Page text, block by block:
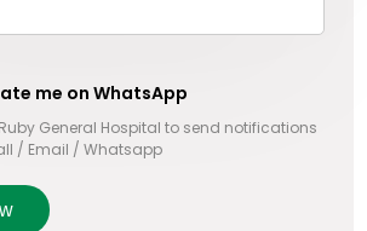
me on WhatsApp
General Hospital to send notifications
/ Email / Whatsapp